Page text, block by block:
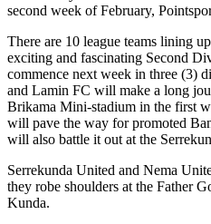
second week of February,
There are 10 league teams lining
exciting and fascinating Second
commence next week in three (3)
and Lamin FC will make a long
Brikama Mini-stadium in the first
will pave the way for promoted
will also battle it out at the
Serrekunda United and Nema
they robe shoulders at the Father
Kunda.